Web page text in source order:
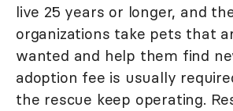
live 25 years or longer, and
organizations take pets that
wanted and help them find
adoption fee is usually
the rescue keep operating.